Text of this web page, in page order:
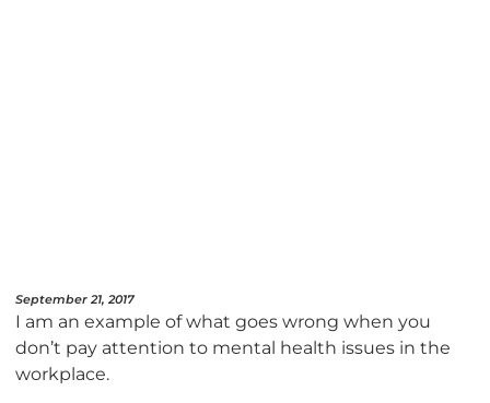
September 21, 2017
I am an example of what goes wrong when you
don’t pay attention to mental health issues in the
workplace.